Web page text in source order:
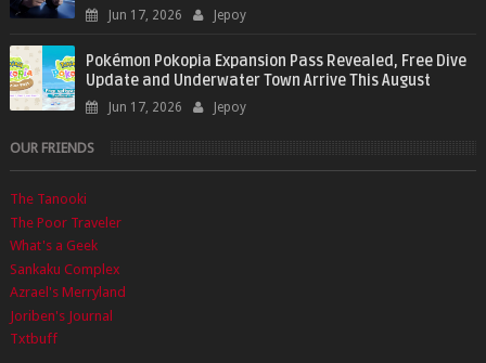
Jun 17, 2026 Jepoy
Pokémon Pokopia Expansion Pass Revealed, Free Dive
Update and Underwater Town Arrive This August
Jun 17, 2026 Jepoy
OUR FRIENDS
The Tanooki
The Poor Traveler
What's a Geek
Sankaku Complex
Azrael's Merryland
Joriben's Journal
Txtbuff